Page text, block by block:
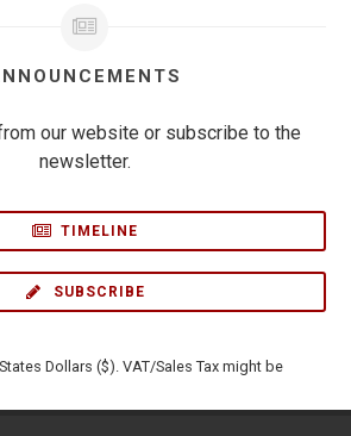
our website or subscribe to the
newsletter.
TIMELINE
SUBSCRIBE
Dollars ($). VAT/Sales Tax might be